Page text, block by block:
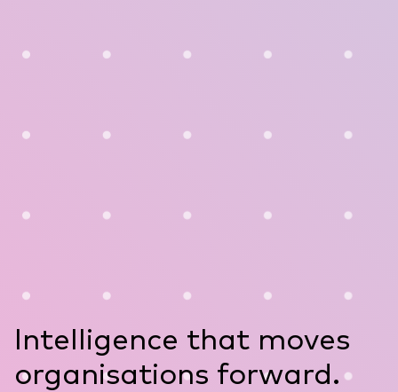
Intelligence that moves
organisations forward.